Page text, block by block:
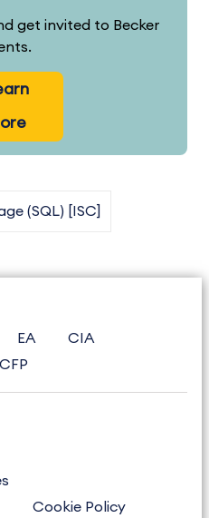
get invited to Becker
(SQL) [ISC]
EA
CIA
CFP
Cookie Policy